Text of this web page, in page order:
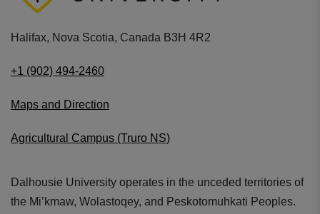
Halifax, Nova Scotia, Canada B3H 4R2
+1 (902) 494-2460
Maps and Direction
Agricultural Campus (Truro NS)
Dalhousie University operates in the unceded territories of
the Mi’kmaw, Wolastoqey, and Peskotomuhkati Peoples.